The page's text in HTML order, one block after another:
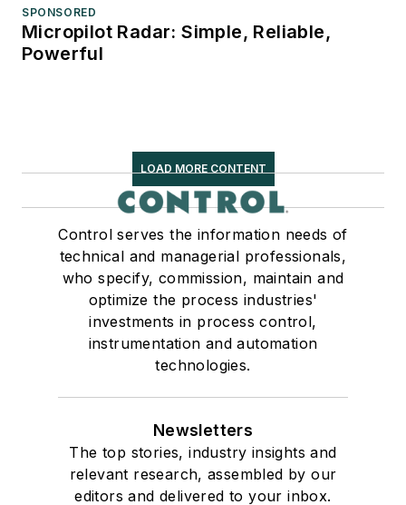
SPONSORED
Micropilot Radar: Simple, Reliable,
Powerful
LOAD MORE CONTENT
Control serves the information needs of
technical and managerial professionals,
who specify, commission, maintain and
optimize the process industries'
investments in process control,
instrumentation and automation
technologies.
Newsletters
The top stories, industry insights and
relevant research, assembled by our
editors and delivered to your inbox.